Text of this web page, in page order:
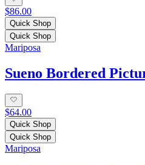
$86.00
Quick Shop
Quick Shop
Mariposa
Sueno Bordered
$64.00
Quick Shop
Quick Shop
Mariposa